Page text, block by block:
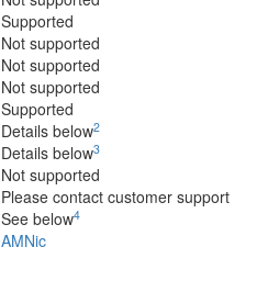
Supported
Not supported
Not supported
Not supported
Supported
Details below2
Details below3
Not supported
Please contact customer support
See below4
AMNic